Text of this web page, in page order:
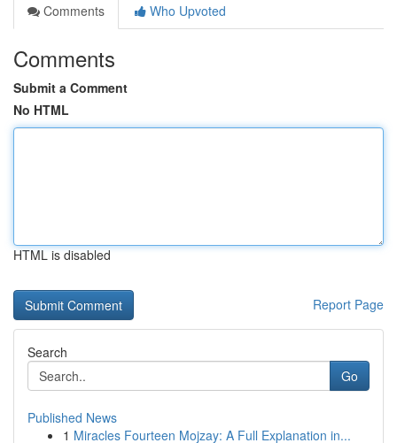
Comments
Who Upvoted
Comments
Submit a Comment
No HTML
HTML is disabled
Report Page
Search
Go
Published News
1 Miracles Fourteen Mojzay: A Full Explanation in...